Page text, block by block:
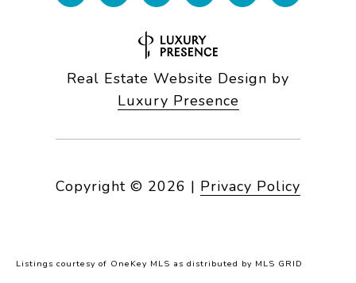
Real Estate Website Design by
Luxury Presence
Copyright © 2026 | Privacy Policy
Listings courtesy of OneKey MLS as distributed by MLS GRID